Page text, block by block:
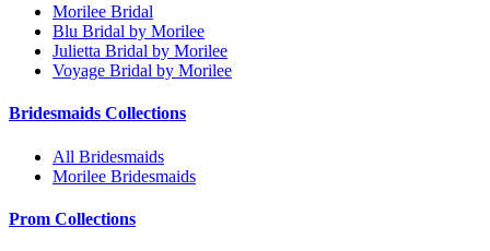
Morilee Bridal
Blu Bridal by Morilee
Julietta Bridal by Morilee
Voyage Bridal by Morilee
Bridesmaids Collections
All Bridesmaids
Morilee Bridesmaids
Prom Collections